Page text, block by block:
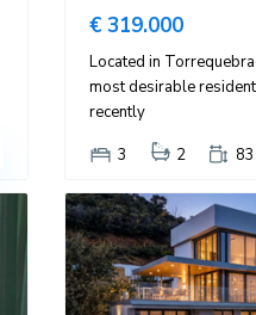
€ 319.000
Located in
most desirable
recently
3
2